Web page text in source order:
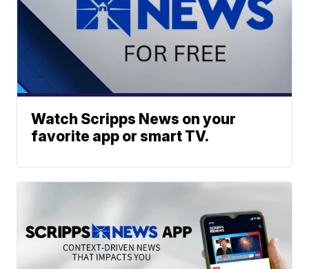
Watch Scripps News on your
favorite app or smart TV.